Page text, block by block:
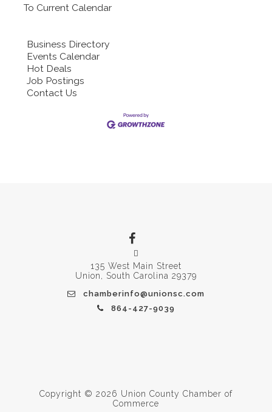
To Current Calendar
Business Directory
Events Calendar
Hot Deals
Job Postings
Contact Us
135 West Main Street
Union, South Carolina 29379
chamberinfo@unionsc.com
864-427-9039
Copyright © 2026 Union County Chamber of
Commerce